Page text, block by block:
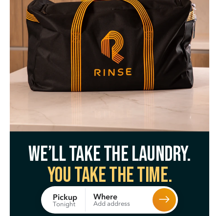
We’ll take the laundry.
You take the time.
Pickup
Tonight
Where
Add address